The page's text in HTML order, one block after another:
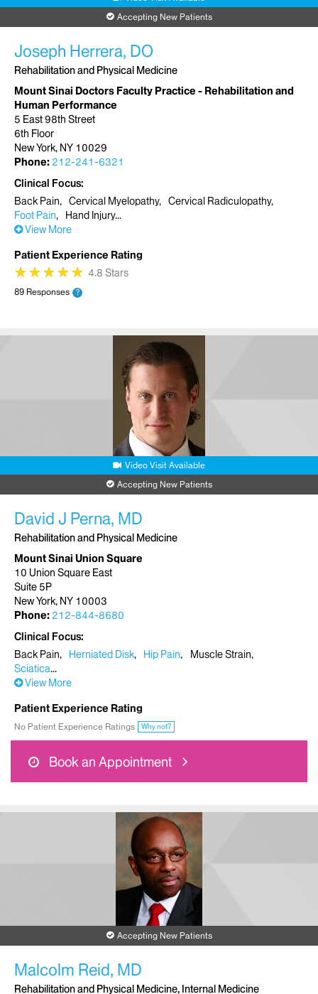
Accepting New Patients
Joseph Herrera, DO
Rehabilitation and Physical Medicine
Mount Sinai Doctors Faculty Practice - Rehabilitation and
Human Performance
5 East 98th Street
6th Floor
New York, NY 10029
Phone: 212-241-6321
Clinical Focus
Back Pain
Cervical Myelopathy
Cervical Radiculopathy
Foot Pain
Hand Injury
View More
Patient Experience Rating
★
★★
★★
★★
★★
★ 4.8 Stars
89 Responses ?
Video Visit Available
Accepting New Patients
David J Perna, MD
Rehabilitation and Physical Medicine
Mount Sinai Union Square
10 Union Square East
Suite 5P
New York, NY 10003
Phone: 212-844-8680
Clinical Focus
Back Pain
Herniated Disk Hip Pain
Muscle Strain
Sciatica
View More
Patient Experience Rating
No Patient Experience Ratings Why not?
Book an Appointment
Accepting New Patients
Malcolm Reid, MD
Rehabilitation and Physical Medicine, Internal Medicine